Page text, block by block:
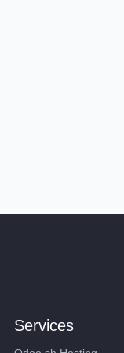
Services